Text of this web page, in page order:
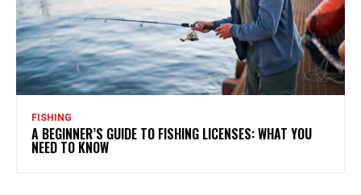
FISHING
A BEGINNER’S GUIDE TO FISHING LICENSES: WHAT YOU
NEED TO KNOW